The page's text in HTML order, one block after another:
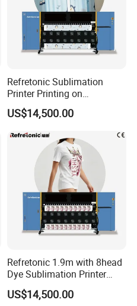
Refretonic Sublimation
Printer Printing on
Sublimation Paper Machine
US$14,500.00
Refretonic 1.9m with 8head
Dye Sublimation Printer
Factory Price
US$14,500.00